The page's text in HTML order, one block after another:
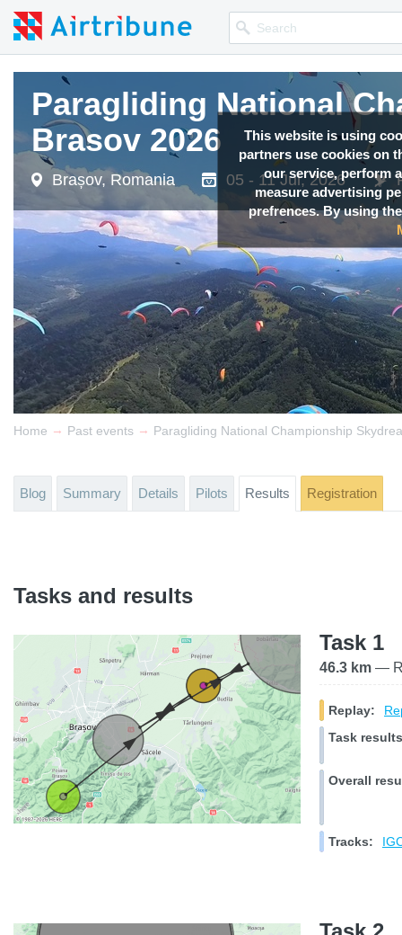
This website is using
partners use cookies on
our service, perform
measure advertising
prefrences. By using
Paragliding National
Brasov 2026
Brașov, Romania 05 - 11 Jul, 2026
Home → Past events → Paragliding National Championship
Blog Summary Details Pilots Results Registration
Tasks and results
Task 1
46.3 km —
Replay:
Task
Overall
Tracks: